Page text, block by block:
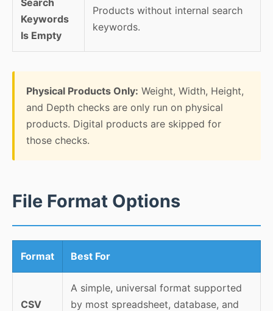
Keywords
Is Empty
Products without internal search
keywords.
Physical Products Only: Weight, Width, Height,
and Depth checks are only run on physical
products. Digital products are skipped for
those checks.
File Format Options
Format Best For
CSV
A simple, universal format supported
by most spreadsheet, database, and